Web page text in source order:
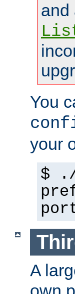
and
You
your
$
A